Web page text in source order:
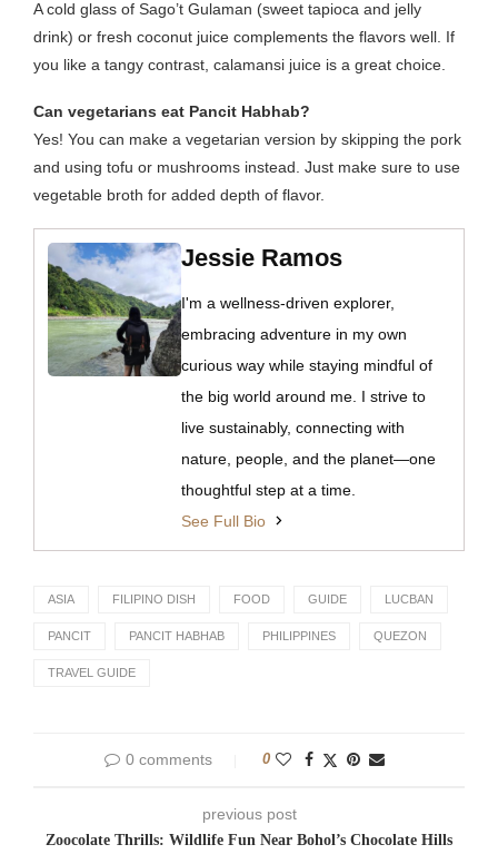
A cold glass of Sago’t Gulaman (sweet tapioca and jelly
drink) or fresh coconut juice complements the flavors well. If
you like a tangy contrast, calamansi juice is a great choice.
Can vegetarians eat Pancit Habhab?
Yes! You can make a vegetarian version by skipping the pork
and using tofu or mushrooms instead. Just make sure to use
vegetable broth for added depth of flavor.
Jessie Ramos
I'm a wellness-driven explorer,
embracing adventure in my own
curious way while staying mindful of
the big world around me. I strive to
live sustainably, connecting with
nature, people, and the planet—one
thoughtful step at a time.
See Full Bio
ASIA FILIPINO DISH FOOD GUIDE LUCBAN
PANCIT PANCIT HABHAB PHILIPPINES QUEZON
TRAVEL GUIDE
0 comments 0
previous post
Zoocolate Thrills: Wildlife Fun Near Bohol’s Chocolate Hills